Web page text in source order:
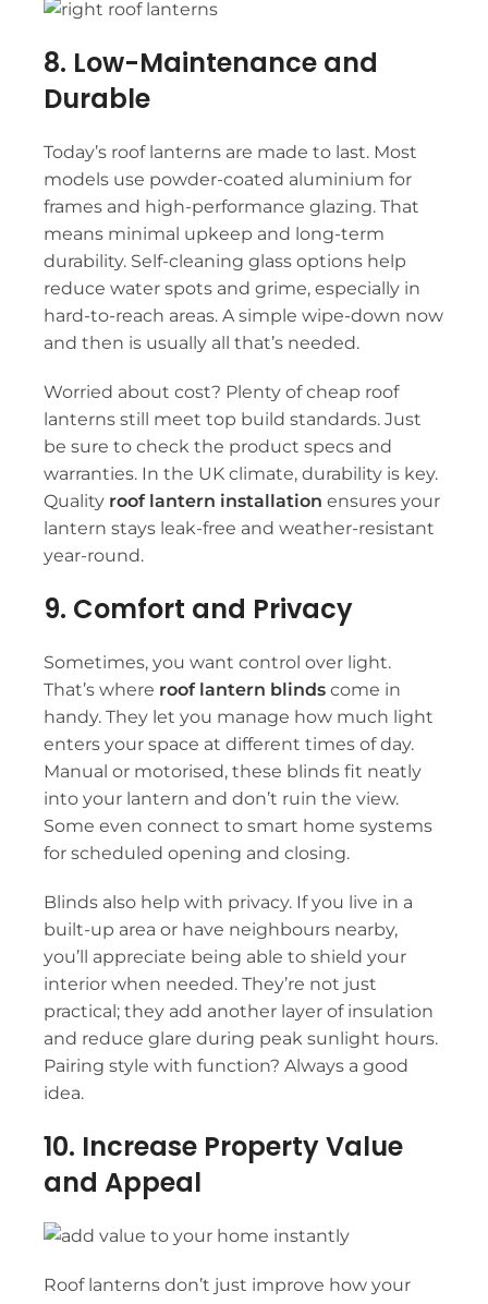
8. Low-Maintenance and
Durable
Today’s roof lanterns are made to last. Most
models use powder-coated aluminium for
frames and high-performance glazing. That
means minimal upkeep and long-term
durability. Self-cleaning glass options help
reduce water spots and grime, especially in
hard-to-reach areas. A simple wipe-down now
and then is usually all that’s needed.
Worried about cost? Plenty ofcheap roof
lanterns still meet top build standards. Just
be sure to check the product specs and
warranties. In the UK climate, durability is key.
Quality roof lantern installation ensures your
lantern stays leak-free and weather-resistant
year-round.
9. Comfort and Privacy
Sometimes, you want control over light.
That’s where roof lantern blinds come in
handy. They let you manage how much light
enters your space at different times of day.
Manual or motorised, these blinds fit neatly
into your lantern and don’t ruin the view.
Some even connect to smart home systems
for scheduled opening and closing.
Blinds also help with privacy. If you live in a
built-up area or have neighbours nearby,
you’ll appreciate being able to shield your
interior when needed. They’re not just
practical; they add another layer of insulation
and reduce glare during peak sunlight hours.
Pairing style with function? Always a good
idea.
10. Increase Property Value
and Appeal
Roof lanterns don’t just improve how your